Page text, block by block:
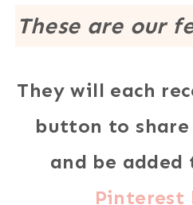
These are our
They will each
button to
and be added
Pinterest